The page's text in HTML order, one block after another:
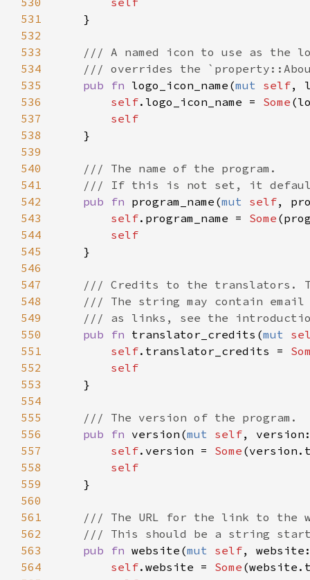
531
532
533
534
535
536
537
538
539
540
541
542
543
544
545
546
547
548
549
550
551
552
553
554
555
556
557
558
559
560
561
562
563
564
    }
/// A named icon to use as the
/// overrides the
pub
fn logo_icon_name (mut self,
self. logo_icon_name = Some (
self
    }
/// The name of the program.
/// If this is not set, it defaults
pub
fn program_name (mut self,
self. program_name = Some (
self
    }
/// Credits to the translators.
/// The string may contain email
/// as links, see the
pub
fn translator_credits (mut
self. translator_credits =
self
    }
/// The version of the program.
pub
fn version (mut self, version
self. version = Some (version .
self
    }
/// The URL for the link to the
/// This should be a string
pub
fn website (mut self, website
self. website = Some (website .